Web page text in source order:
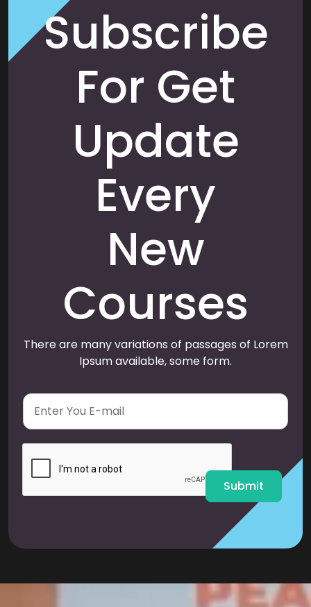
Subscribe
For Get
Update
Every
New
Courses
There are many variations of passages of Lorem
Ipsum available, some form.
E
a
i
Submit